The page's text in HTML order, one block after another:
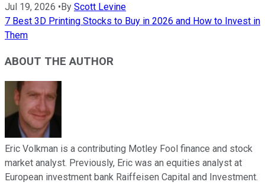
Jul 19, 2026 •By Scott Levine
7 Best 3D Printing Stocks to Buy in 2026 and How to Invest in
Them
ABOUT THE AUTHOR
Eric Volkman is a contributing Motley Fool finance and stock
market analyst. Previously, Eric was an equities analyst at
European investment bank Raiffeisen Capital and Investment.